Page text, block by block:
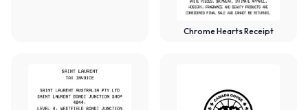
Chrome Hearts Receipt